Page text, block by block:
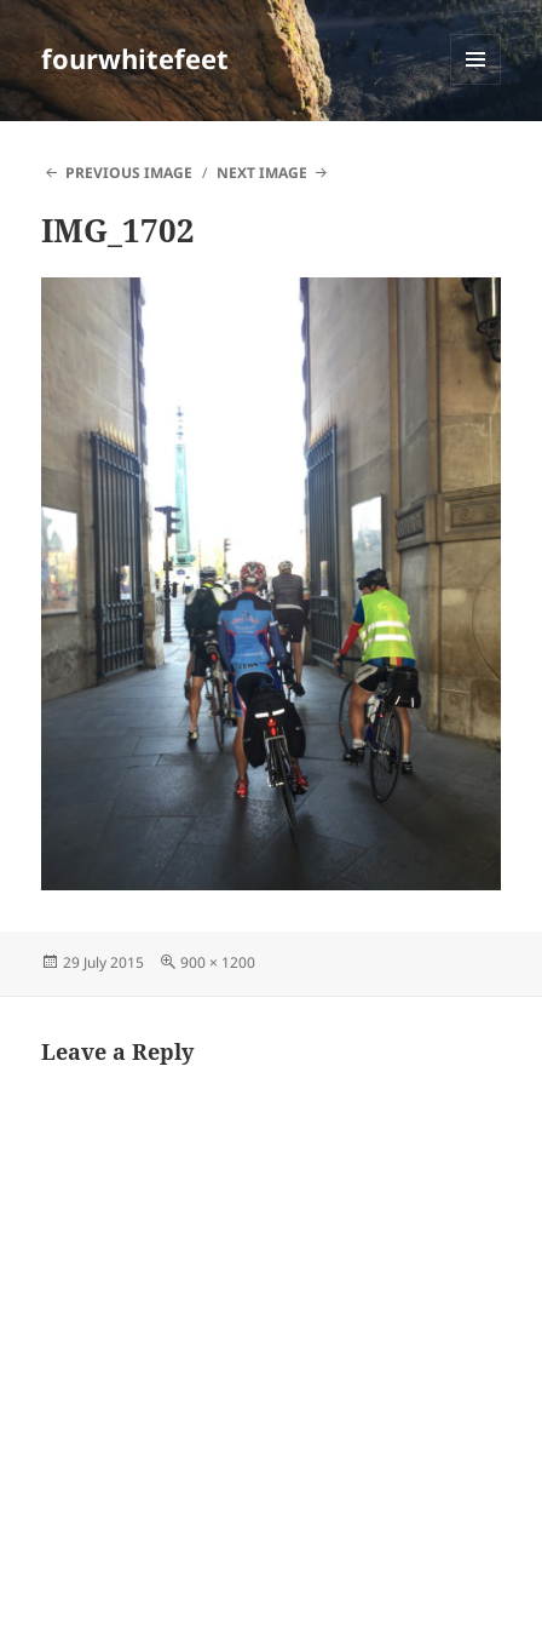
fourwhitefeet
MENU
PREVIOUS IMAGE
NEXT IMAGE
IMG_1702
Posted
29 July 2015
Full
900 × 1200
Leave a Reply